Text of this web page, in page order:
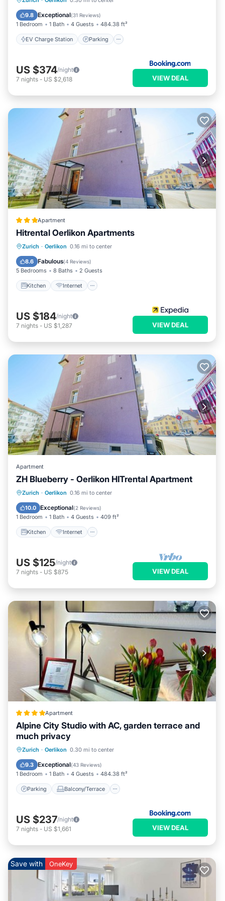
9.8 Exceptional(31 Reviews)
1 Bedroom 1 Bath 4 Guests 484.38 ft²
EV Charge Station Parking
Balcony/Terrace
US $374/night
7 nights - US $2,618 VIEW DEAL
Apartment
Hitrental Oerlikon Apartments
Zurich · Oerlikon 0.16 mi to center
8.6 Fabulous(4 Reviews)
5 Bedrooms 8 Baths 2 Guests
Kitchen Internet
Kitchen Internet
Child Friendly
US $184/night
7 nights - US $1,287 VIEW DEAL
Apartment
ZH Blueberry - Oerlikon HITrental Apartment
Zurich · Oerlikon 0.16 mi to center
10.0 Exceptional(2 Reviews)
1 Bedroom 1 Bath 4 Guests 409 ft²
Kitchen Internet
Kitchen Internet
Child Friendly
US $125/night
7 nights - US $875 VIEW DEAL
Apartment
Alpine City Studio with AC, garden terrace and
much privacy
Zurich · Oerlikon 0.30 mi to center
9.3 Exceptional(43 Reviews)
1 Bedroom 1 Bath 4 Guests 484.38 ft²
Parking Balcony/Terrace
Parking Balcony/Terrace
Air Conditioner
US $237/night
7 nights - US $1,661 VIEW DEAL
Save with OneKey